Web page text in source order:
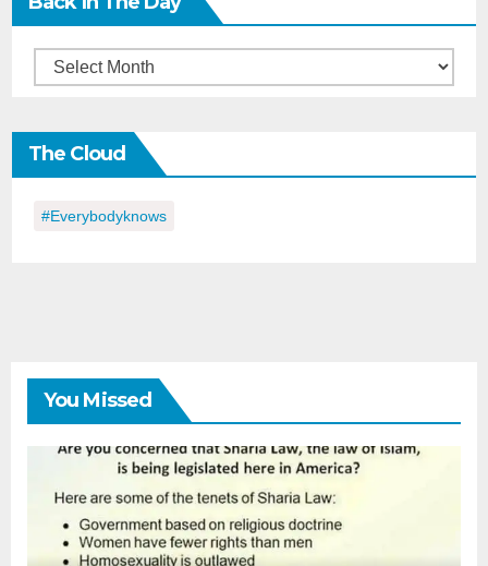
Back
the
Day
The Cloud
#everybodyknows
You Missed